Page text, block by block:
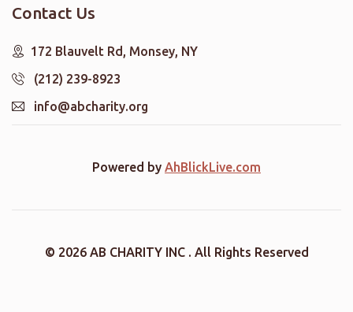
Contact Us
172 Blauvelt Rd, Monsey, NY
(212) 239-8923
info@abcharity.org
Powered by AhBlickLive.com
© 2026 AB CHARITY INC . All Rights Reserved